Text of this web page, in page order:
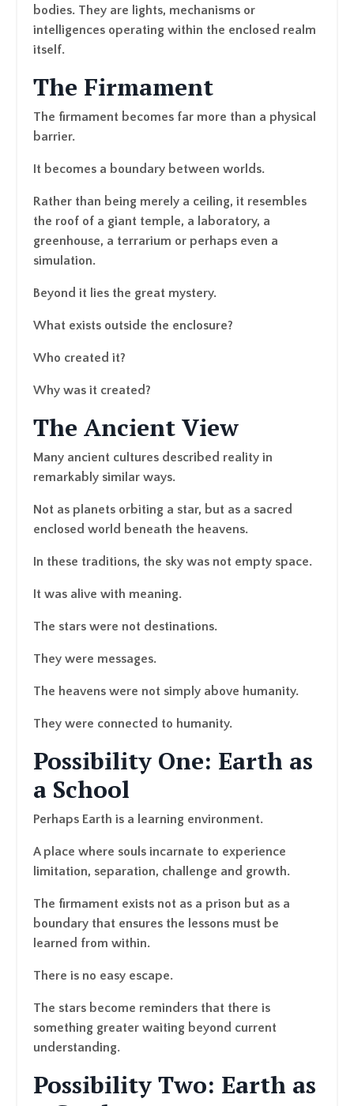
bodies. They are lights, mechanisms or
intelligences operating within the enclosed realm
itself.
The Firmament
The firmament becomes far more than a physical
barrier.
It becomes a boundary between worlds.
Rather than being merely a ceiling, it resembles
the roof of a giant temple, a laboratory, a
greenhouse, a terrarium or perhaps even a
simulation.
Beyond it lies the great mystery.
What exists outside the enclosure?
Who created it?
Why was it created?
The Ancient View
Many ancient cultures described reality in
remarkably similar ways.
Not as planets orbiting a star, but as a sacred
enclosed world beneath the heavens.
In these traditions, the sky was not empty space.
It was alive with meaning.
The stars were not destinations.
They were messages.
The heavens were not simply above humanity.
They were connected to humanity.
Possibility One: Earth as
a School
Perhaps Earth is a learning environment.
A place where souls incarnate to experience
limitation, separation, challenge and growth.
The firmament exists not as a prison but as a
boundary that ensures the lessons must be
learned from within.
There is no easy escape.
The stars become reminders that there is
something greater waiting beyond current
understanding.
Possibility Two: Earth as